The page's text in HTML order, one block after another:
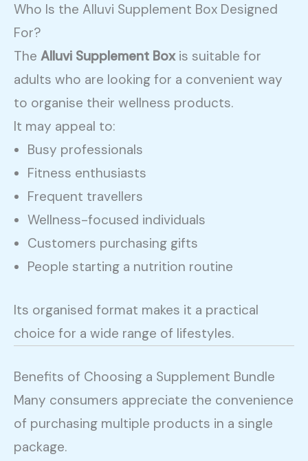
Who Is the Alluvi Supplement Box Designed
For?
The Alluvi Supplement Boxis suitable for
adults who are looking for a convenient way
to organise their wellness products.
It may appeal to:
Busy professionals
Fitness enthusiasts
Frequent travellers
Wellness-focused individuals
Customers purchasing gifts
People starting a nutrition routine
Its organised format makes it a practical
choice for a wide range of lifestyles.
Benefits of Choosing a Supplement Bundle
Many consumers appreciate the convenience
of purchasing multiple products in a single
package.